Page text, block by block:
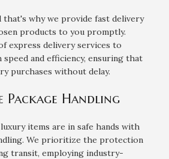
that's why we provide fast delivery
products to you promptly.
express delivery services to
and efficiency, ensuring that
purchases without delay.
Package Handling
items are in safe hands with
We prioritize the protection
transit, employing industry-